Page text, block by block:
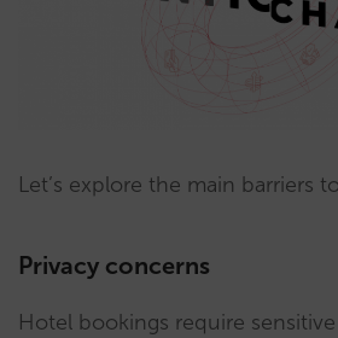
Let’s explore the main barriers
Privacy concerns
Hotel bookings require